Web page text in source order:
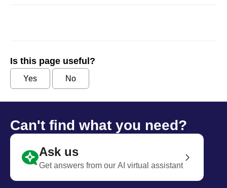
Is this page useful?
Yes No
Can't find what you need?
Ask us
Get answers from our AI virtual assistant